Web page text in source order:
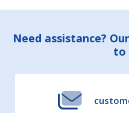
Footer
Need assistance?
to